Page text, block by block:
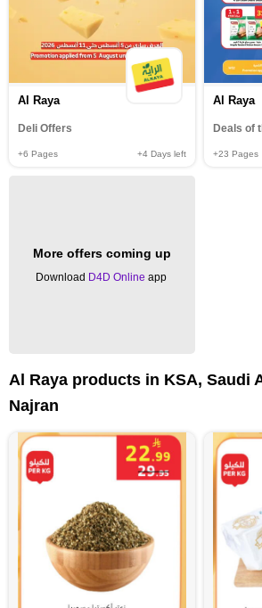
Al Raya
Deli Offers
+6 Pages +4 Days left
Al Raya
+23 Pages
More offers coming up
Download D4D Online app
Al Raya products in KSA, Saudi
Najran